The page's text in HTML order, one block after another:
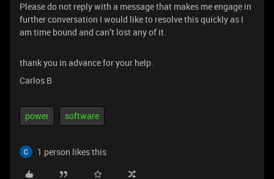
Please do not reply with a message that makes me engage in
further conversation I would like to resolve this quickly as I
am time bound and can’t lost any of it.
thank you in advance for your help.
Carlos B
power software
1 person likes this